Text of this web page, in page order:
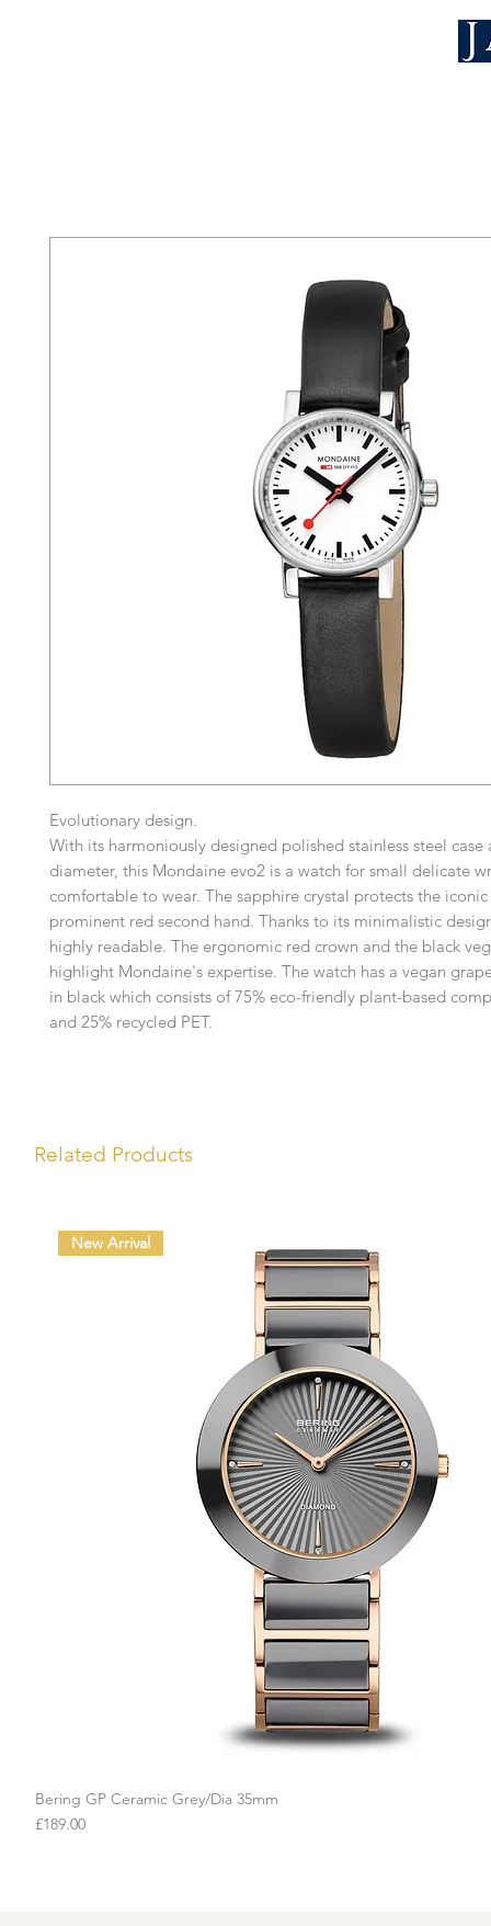
Evolutionary design.
With its harmoniously designed polished stainless steel case
diameter, this Mondaine evo2 is a watch for small delicate
comfortable to wear. The sapphire crystal protects the
prominent red second hand. Thanks to its minimalistic
highly readable. The ergonomic red crown and the black
highlight Mondaine's expertise. The watch has a vegan
in black which consists of 75% eco-friendly plant-based
and 25% recycled PET.
Related Products
New Arrival
Bering GP Ceramic Grey/Dia 35mm
Price
£189.00